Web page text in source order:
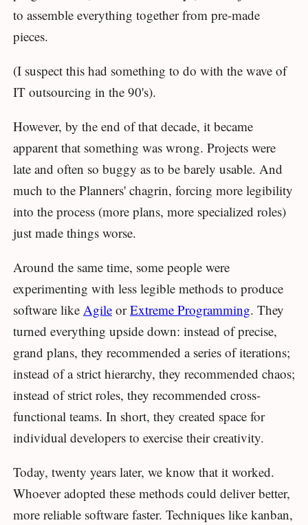
to assemble everything together from pre-made
pieces.
(I suspect this had something to do with the wave of
IT outsourcing in the 90's).
However, by the end of that decade, it became
apparent that something was wrong. Projects were
late and often so buggy as to be barely usable. And
much to the Planners' chagrin, forcing more legibility
into the process (more plans, more specialized roles)
just made things worse.
Around the same time, some people were
experimenting with less legible methods to produce
software like Agile orExtreme Programming. They
turned everything upside down: instead of precise,
grand plans, they recommended a series of iterations;
instead of a strict hierarchy, they recommended chaos;
instead of strict roles, they recommended cross-
functional teams. In short, they created space for
individual developers to exercise their creativity.
Today, twenty years later, we know that it worked.
Whoever adopted these methods could deliver better,
more reliable software faster. Techniques like kanban,